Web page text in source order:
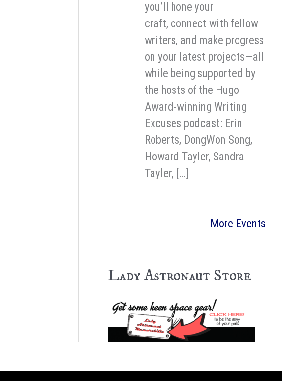
you’ll hone your
craft, connect with fellow
writers, and make progress
on your latest projects—all
while being supported by
the hosts of the Hugo
Award-winning Writing
Excuses podcast: Erin
Roberts, DongWon Song,
Howard Tayler, Sandra
Tayler, […]
More Events
Lady Astronaut Store